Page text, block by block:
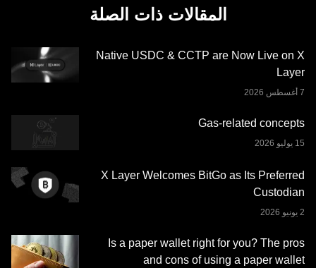
الاستثمار لديك بخصوص أي أسئلة مُتعلِّقة بظروفك الخاصة.
المعلومات (بما في ذلك بيانات السوق والمعلومات الإحصائية، إن
فقط. قد يتم إنشاء بعض المحتوى أو مساعدته بواسطة أدوات
الذكاء الاصطناعي (AI). وعلى الرغم من كل العناية المعقولة التي
تم بذلها في إعداد هذه البيانات والرسوم البيانية، لا نتحمَّل أي
مسؤولية أو التزام عن أي أخطاء في الحقائق أو سهو فيها. لا تُقدِّم
منصة OKX للتداول محفظة OKX Web3 وخدماتها الإضافية
وتخضع لشروط الخدمة الموضحة في
شروط خدمة نظام OKX
المقالات ذات الصلة
Native USDC & CCTP are Now Live on X
Layer
Gas-related concepts
X Layer Welcomes BitGo as Its Preferred
Custodian
Is a paper wallet right for you? The pros
and cons of using a paper wallet